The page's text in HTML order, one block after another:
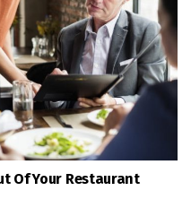
Of Your Restaurant